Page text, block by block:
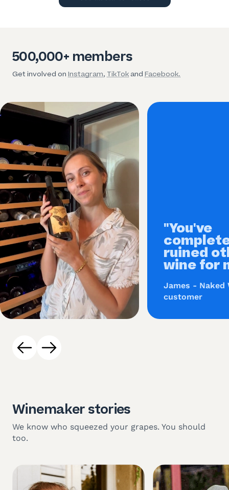
500,000+ members
Get involved on Instagram, TikTokand Facebook.
"You've
ruined
wine for
James - Naked
customer
Winemaker stories
We know who squeezed your grapes. You should
too.